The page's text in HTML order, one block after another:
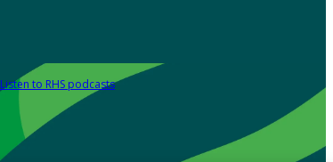
Listen to RHS podcasts